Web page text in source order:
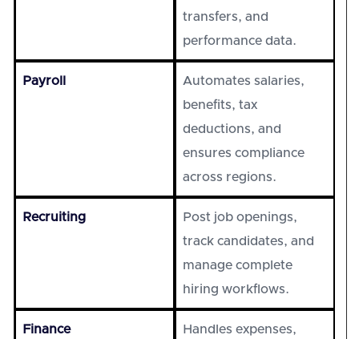
transfers, and
performance data.
Payroll
Automates salaries,
benefits, tax
deductions, and
ensures compliance
across regions.
Recruiting
Post job openings,
track candidates, and
manage complete
hiring workflows.
Finance
Handles expenses,